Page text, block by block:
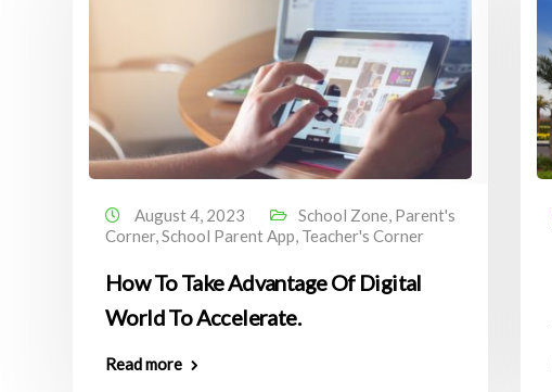
August 4, 2023 School Zone, Parent's
Corner,School Parent App, Teacher's Corner
How To Take Advantage Of Digital
World To Accelerate.
Read more